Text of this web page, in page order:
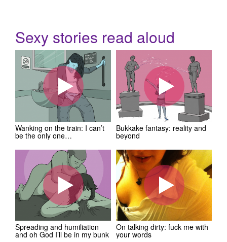
Sexy stories read aloud
Wanking on the train: I can’t
be the only one…
Bukkake fantasy: reality and
beyond
Spreading and humiliation
and oh God I’ll be in my bunk
On talking dirty: fuck me with
your words